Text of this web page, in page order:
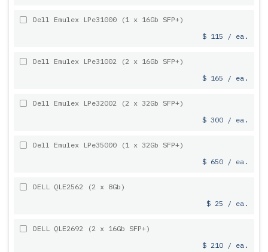
Dell Emulex LPe31000 (1 x 16Gb SFP+)
$ 115 / ea.
Dell Emulex LPe31002 (2 x 16Gb SFP+)
$ 165 / ea.
Dell Emulex LPe32002 (2 x 32Gb SFP+)
$ 300 / ea.
Dell Emulex LPe35000 (1 x 32Gb SFP+)
$ 650 / ea.
DELL QLE2562 (2 x 8Gb)
$ 25 / ea.
DELL QLE2692 (2 x 16Gb SFP+)
$ 210 / ea.